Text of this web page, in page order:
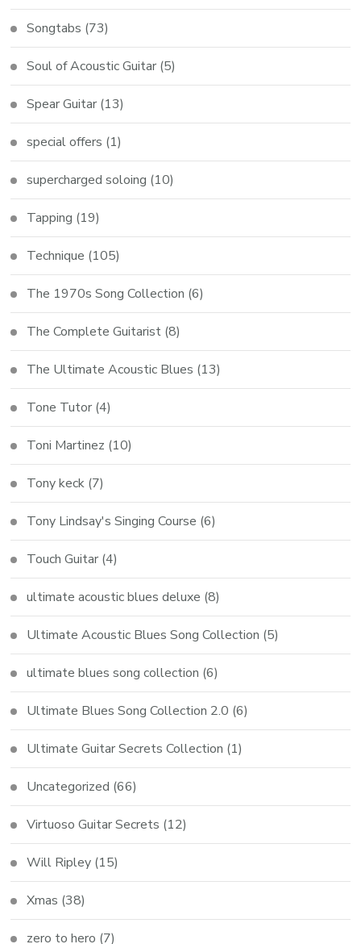
Songtabs (73)
Soul of Acoustic Guitar (5)
Spear Guitar (13)
special offers (1)
supercharged soloing (10)
Tapping (19)
Technique (105)
The 1970s Song Collection (6)
The Complete Guitarist (8)
The Ultimate Acoustic Blues (13)
Tone Tutor (4)
Toni Martinez (10)
Tony keck (7)
Tony Lindsay's Singing Course (6)
Touch Guitar (4)
ultimate acoustic blues deluxe (8)
Ultimate Acoustic Blues Song Collection (5)
ultimate blues song collection (6)
Ultimate Blues Song Collection 2.0 (6)
Ultimate Guitar Secrets Collection (1)
Uncategorized (66)
Virtuoso Guitar Secrets (12)
Will Ripley (15)
Xmas (38)
zero to hero (7)